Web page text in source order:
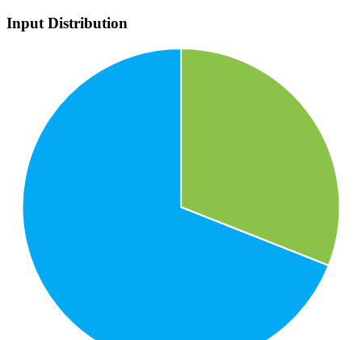
Input Distribution